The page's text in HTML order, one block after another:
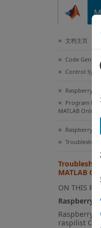
文档主页
Code
Control
Raspberry Pi
Program
MATLAB Online
Raspberry Pi
MATLAB
ON THIS
Raspberry
Raspberry
raspilist